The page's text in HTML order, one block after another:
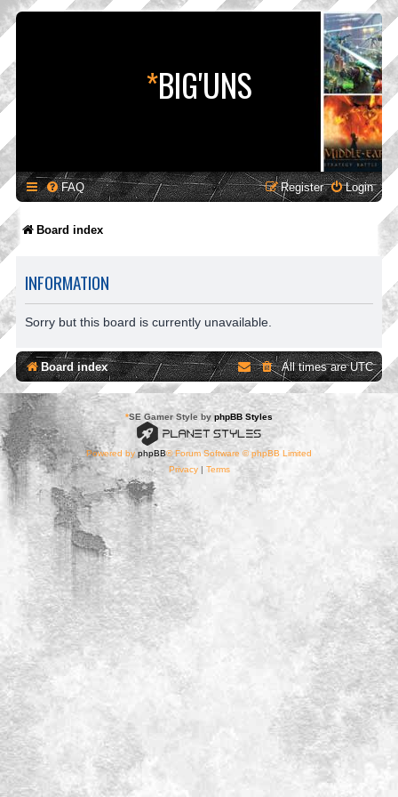
*BIG'UNS
FAQ Login
Register
Board index
INFORMATION
Sorry but this board is currently unavailable.
Board index All times areUTC
*SE Gamer Style by phpBB Styles
Powered byphpBB® Forum Software © phpBB Limited
Privacy| Terms